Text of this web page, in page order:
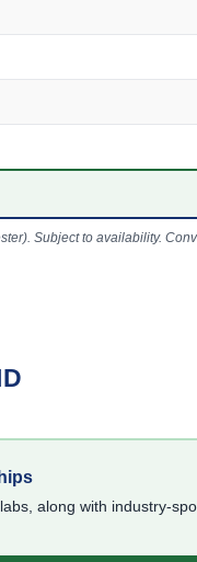
Subject to availability.
along with industry-